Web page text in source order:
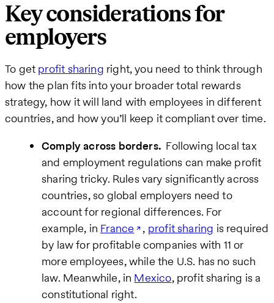
Key considerations for
employers
To get profit sharing right, you need to think through
how the plan fits into your broader total rewards
strategy, how it will land with employees in different
countries, and how you’ll keep it compliant over time.
Comply across borders. Following local tax
and employment regulations can make profit
sharing tricky. Rules vary significantly across
countries, so global employers need to
account for regional differences. For
example, in France , profit sharing is required
by law for profitable companies with 11 or
more employees, while the U.S. has no such
law. Meanwhile, in Mexico, profit sharing is a
constitutional right.